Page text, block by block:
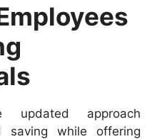
updated approach
saving while offering